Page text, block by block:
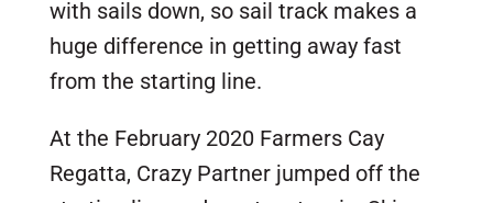
with sails down, so sail track makes a
huge difference in getting away fast
from the starting line.
At the February 2020 Farmers Cay
Regatta, Crazy Partner jumped off the